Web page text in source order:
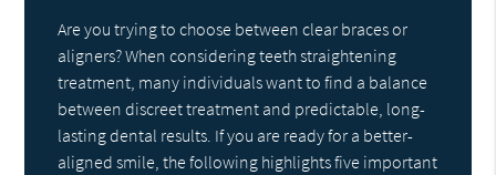
Are you trying to choose between clear braces or
aligners? When considering teeth straightening
treatment, many individuals want to find a balance
between discreet treatment and predictable, long-
lasting dental results. If you are ready for a better-
aligned smile, the following highlights five important